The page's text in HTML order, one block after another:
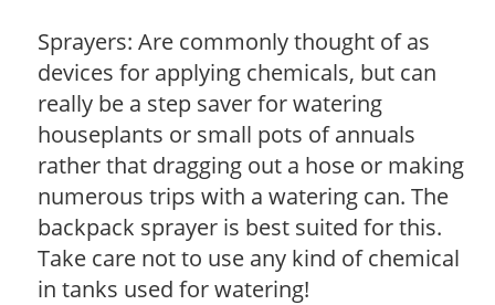
Sprayers: Are commonly thought of as
devices for applying chemicals, but can
really be a step saver for watering
houseplants or small pots of annuals
rather that dragging out a hose or making
numerous trips with a watering can. The
backpack sprayer is best suited for this.
Take care not to use any kind of chemical
in tanks used for watering!